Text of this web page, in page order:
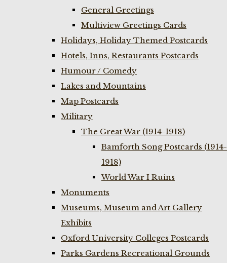
General Greetings
Multiview Greetings Cards
Holidays, Holiday Themed Postcards
Hotels, Inns, Restaurants Postcards
Humour / Comedy
Lakes and Mountains
Map Postcards
Military
The Great War (1914-1918)
Bamforth Song Postcards (1914-
1918)
World War I Ruins
Monuments
Museums, Museum and Art Gallery
Exhibits
Oxford University Colleges Postcards
Parks Gardens Recreational Grounds